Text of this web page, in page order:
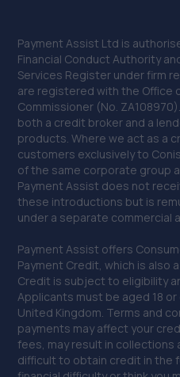
Payment Assist Ltd is
Financial Conduct Authority
Services Register under firm
are registered with the Office
Commissioner (No.
both a credit broker and a
products. Where we act as a
customers exclusively to
of the same corporate group
Payment Assist does not
these introductions but is
under a separate commercial
Payment Assist offers
Payment Credit, which is also
Credit is subject to eligibility
Applicants must be aged 18
United Kingdom. Terms and
payments may affect your
fees, may result in collections
difficult to obtain credit in the